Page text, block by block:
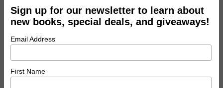
Sign up for our newsletter to learn about
new books, special deals, and giveaways!
Email Address
First Name